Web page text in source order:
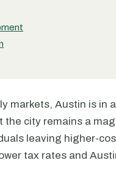
markets, Austin is in
the city remains a
leaving higher-
tax rates and